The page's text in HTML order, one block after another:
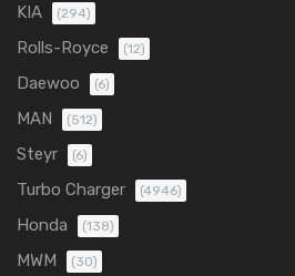
KIA (294)
Rolls-Royce (12)
Daewoo (6)
MAN (512)
Steyr (6)
Turbo Charger (4946)
Honda (138)
MWM (30)